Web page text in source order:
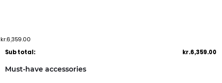
kr.6,359.00
Sub total:
kr.6,359.00
Must-have accessories